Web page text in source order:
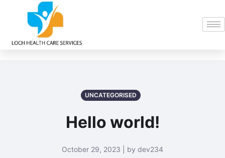
UNCATEGORISED
Hello world!
October 29, 2023 | by dev234